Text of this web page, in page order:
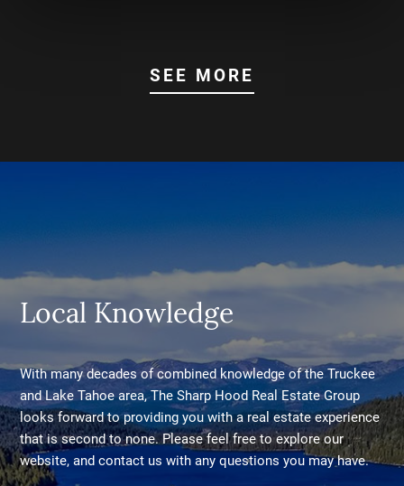
SEE MORE
Local Knowledge
With many decades of combined knowledge of the Truckee
and Lake Tahoe area, The Sharp Hood Real Estate Group
looks forward to providing you with a real estate experience
that is second to none. Please feel free to explore our
website, and contact us with any questions you may have.